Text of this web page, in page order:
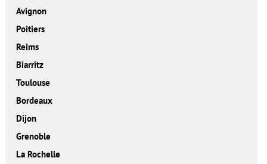
Avignon
Poitiers
Reims
Biarritz
Toulouse
Bordeaux
Dijon
Grenoble
La Rochelle